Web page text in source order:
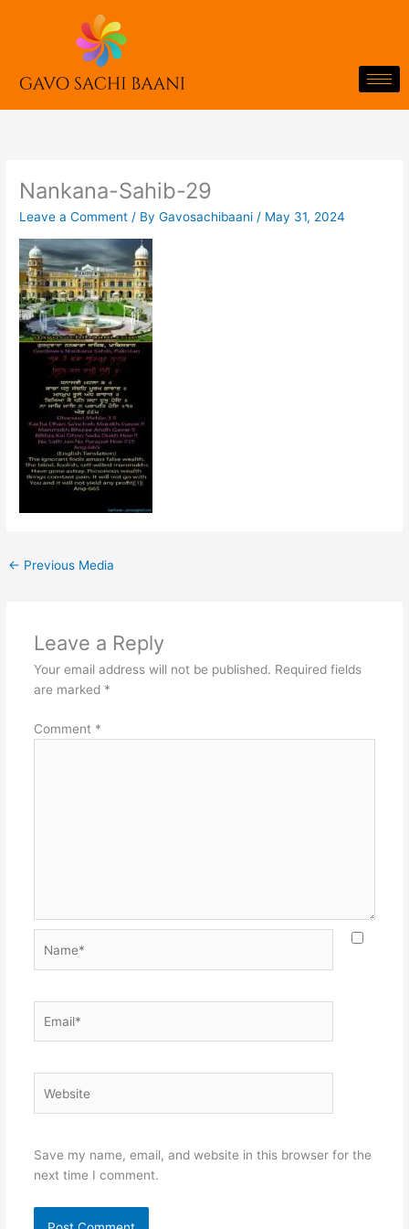
Nankana-Sahib-29
Leave a Comment / ByGavosachibaani / May 31, 2024
← Previous Media
Leave a Reply
Your email address will not be published. Required fields
are marked *
Comment *
Save my name, email, and website in this browser for the
next time I comment.